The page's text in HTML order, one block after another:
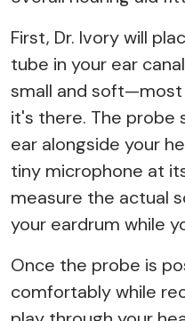
First, Dr. Ivory will
tube in your ear
small and
it's there. The probe
ear alongside your
tiny microphone at
measure the actual
your eardrum while
Once the probe is
comfortably while